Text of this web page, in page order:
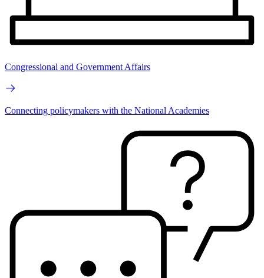
Congressional and Government Affairs
Connecting policymakers with the National Academies